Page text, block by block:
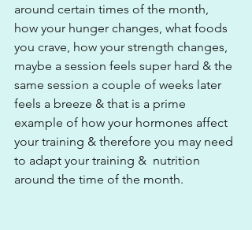
around certain times of the month,
how your hunger changes, what foods
you crave, how your strength changes,
maybe a session feels super hard & the
same session a couple of weeks later
feels a breeze & that is a prime
example of how your hormones affect
your training & therefore you may need
to adapt your training &  nutrition
around the time of the month.